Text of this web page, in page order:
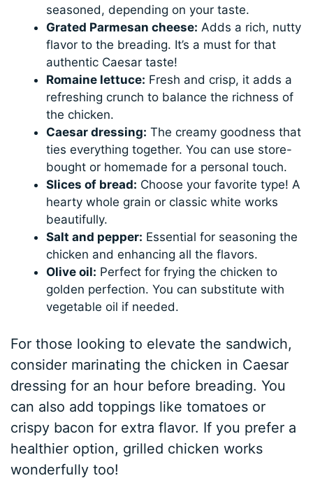
seasoned, depending on your taste.
Grated Parmesan cheese: Adds a rich, nutty
flavor to the breading. It’s a must for that
authentic Caesar taste!
Romaine lettuce: Fresh and crisp, it adds a
refreshing crunch to balance the richness of
the chicken.
Caesar dressing: The creamy goodness that
ties everything together. You can use store-
bought or homemade for a personal touch.
Slices of bread: Choose your favorite type! A
hearty whole grain or classic white works
beautifully.
Salt and pepper: Essential for seasoning the
chicken and enhancing all the flavors.
Olive oil: Perfect for frying the chicken to
golden perfection. You can substitute with
vegetable oil if needed.
For those looking to elevate the sandwich,
consider marinating the chicken in Caesar
dressing for an hour before breading. You
can also add toppings like tomatoes or
crispy bacon for extra flavor. If you prefer a
healthier option, grilled chicken works
wonderfully too!